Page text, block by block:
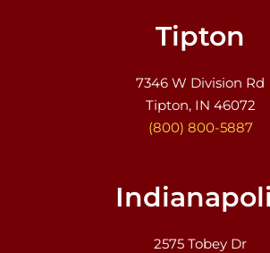
Tipton
7346 W Division Rd
Tipton, IN 46072
(800) 800-5887
2575 Tobey Dr